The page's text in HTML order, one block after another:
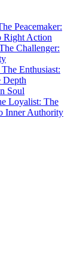
Peacemaker:
Right Action
Challenger:
Enthusiast:
Depth
Soul
Loyalist: The
Inner Authority